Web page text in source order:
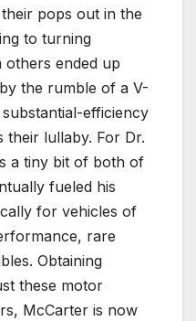
pops out in the
to turning
ended up
the rumble of a V-
efficiency
their lullaby. For Dr.
a tiny bit of both of
fueled his
for vehicles of
rare
Obtaining
these motor
McCarter is now